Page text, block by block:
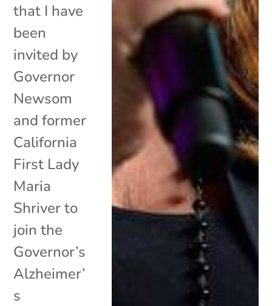
that I have
been
invited by
Governor
Newsom
and former
California
First Lady
Maria
Shriver to
join the
Governor’s
Alzheimer’
s